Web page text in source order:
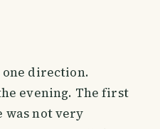
one direction.
evening. The first
was not very